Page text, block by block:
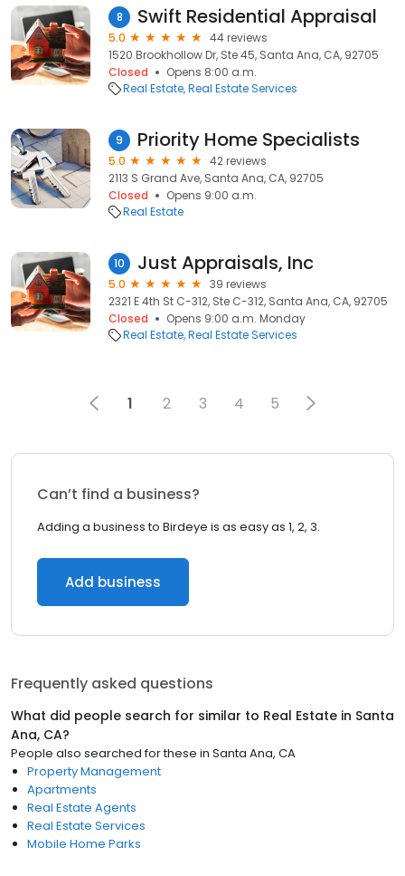
8 Swift Residential Appraisal
5.0
44 reviews
1520 Brookhollow Dr, Ste 45, Santa Ana, CA, 92705
Closed
Opens 8:00 a.m.
Real Estate Real Estate Services
9 Priority Home Specialists
5.0
42 reviews
2113 S Grand Ave, Santa Ana, CA, 92705
Closed
Opens 9:00 a.m.
Real Estate
10 Just Appraisals, Inc
5.0
39 reviews
2321 E 4th St C-312, Ste C-312, Santa Ana, CA, 92705
Closed
Opens 9:00 a.m. Monday
Real Estate Real Estate Services
1 2 3 4 5
Can’t find a business?
Adding a business to Birdeye is as easy as 1, 2, 3.
Add business
Frequently asked questions
What did people search for similar to Real Estate in Santa
Ana, CA?
People also searched for these in Santa Ana, CA
Property Management
Apartments
Real Estate Agents
Real Estate Services
Mobile Home Parks